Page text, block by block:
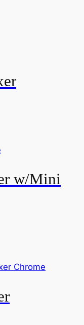
w/Mini